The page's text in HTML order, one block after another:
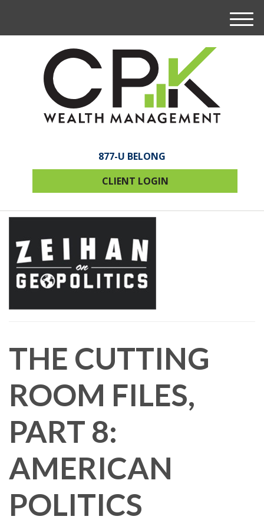
877-U BELONG
CLIENT LOGIN
M
e
THE CUTTING
ROOM FILES,
PART 8:
AMERICAN
POLITICS